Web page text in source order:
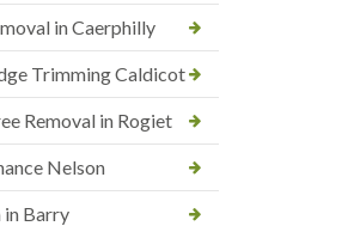
in Caerphilly
Trimming Caldicot
Removal in Rogiet
Nelson
in Barry